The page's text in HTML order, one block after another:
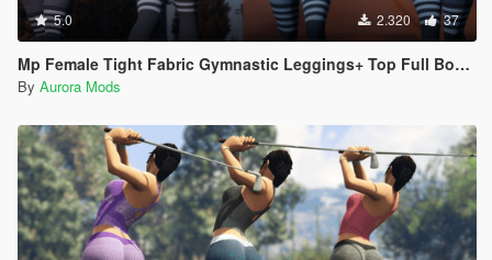
5.0 2.320 37
Mp Female Tight Fabric Gymnastic Leggings+ Top Full Body Mod
By Aurora Mods